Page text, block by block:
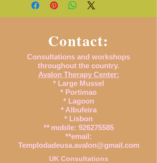
Contact:
Consultations and workshops
throughout the country.
Avalon Therapy Center:
* Large Mussel
* Portimao
* Lagoon
* Albufeira
* Lisbon
** mobile: 926275585
**email:
Templodadeusa.avalon@gmail.com
UK Consultations